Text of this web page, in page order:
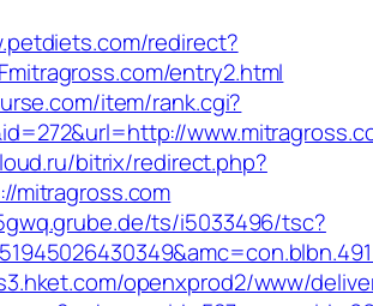
redirect?
entry2.html
item/rank.cgi?
bitrix/redirect.php?
mitragross.com
ts/i5033496/tsc?
openxprod2/www/